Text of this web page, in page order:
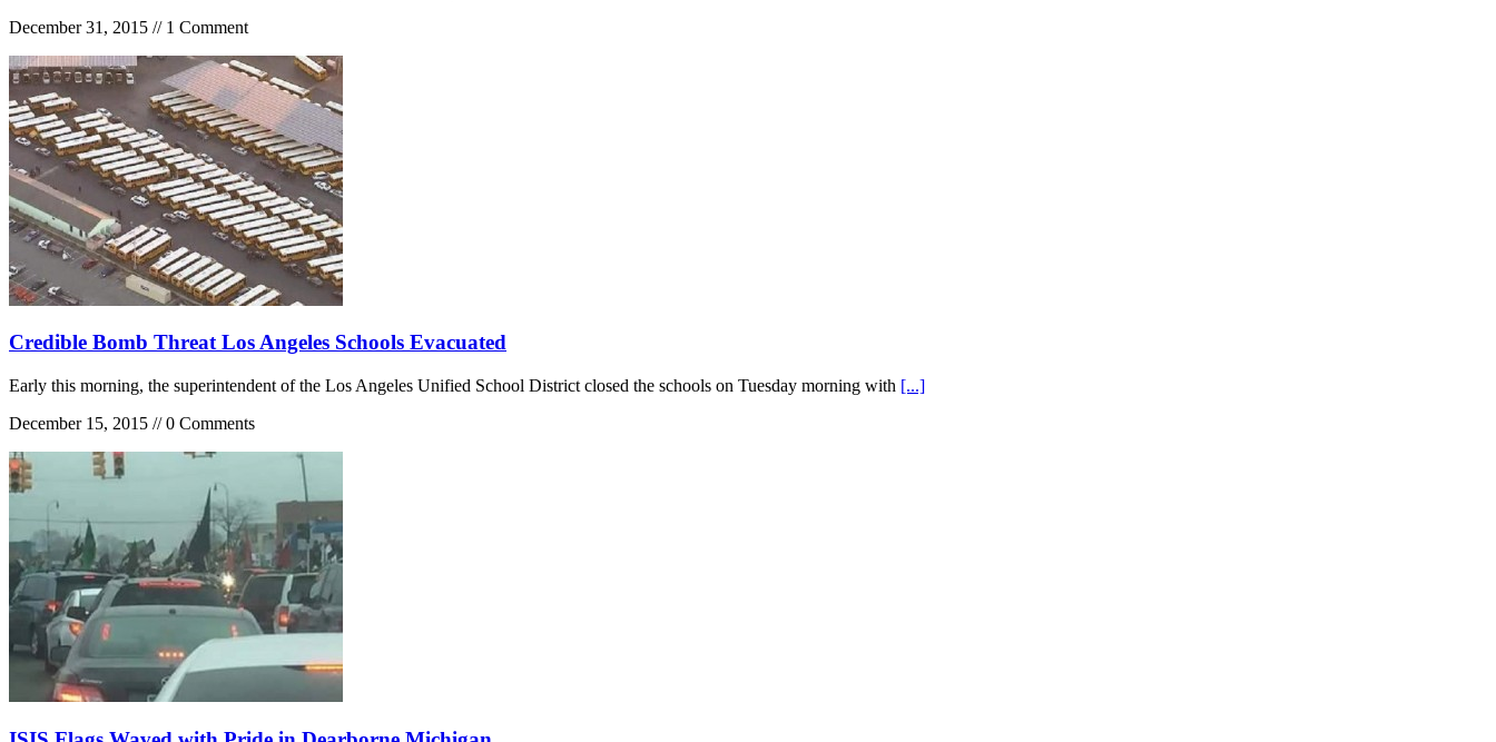
December 31, 2015 // 1 Comment
Credible Bomb Threat Los Angeles Schools Evacuated
Early this morning, the superintendent of the Los Angeles Unified School District closed the schools on Tuesday morning with [...]
December 15, 2015 // 0 Comments